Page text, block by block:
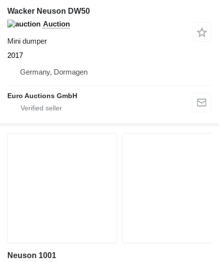
Wacker Neuson DW50
Auction
Mini dumper
2017
Germany, Dormagen
Euro Auctions GmbH
Neuson 1001